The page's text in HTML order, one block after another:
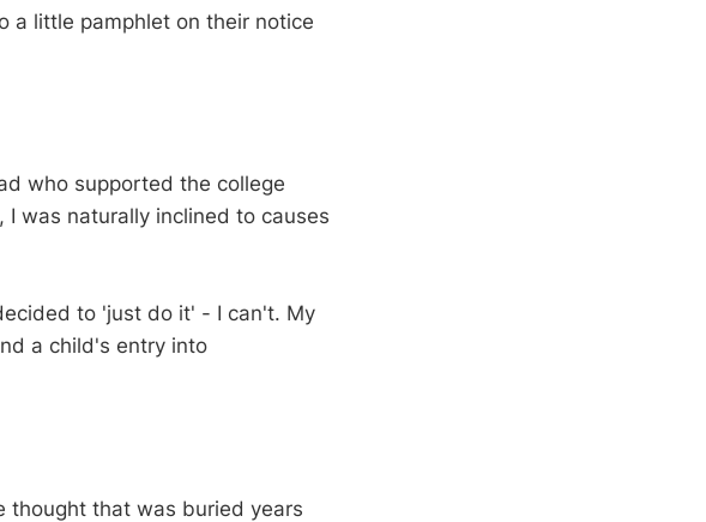
a little pamphlet on their notice
who supported the college
was naturally inclined to causes
to 'just do it' - I can't. My
a child's entry into
thought that was buried years